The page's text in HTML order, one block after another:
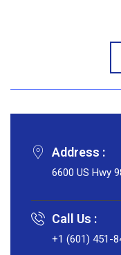
Address :
6600 US Hwy
Call Us :
+1 (601) 451-